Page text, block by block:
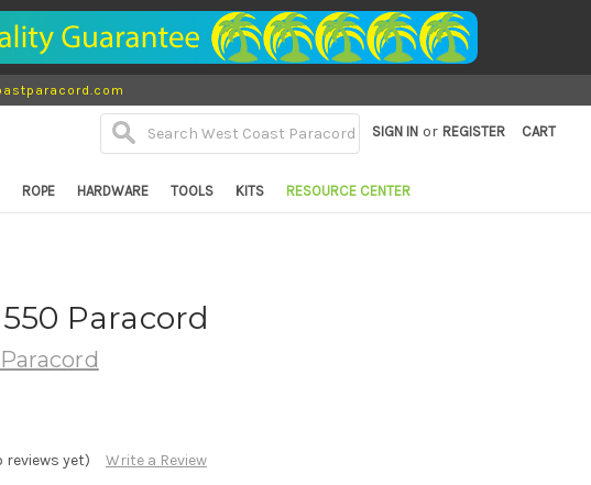
SIGN IN or REGISTER CART
ROPE HARDWARE TOOLS KITS RESOURCE CENTER
Paracord
reviews yet) Write a Review